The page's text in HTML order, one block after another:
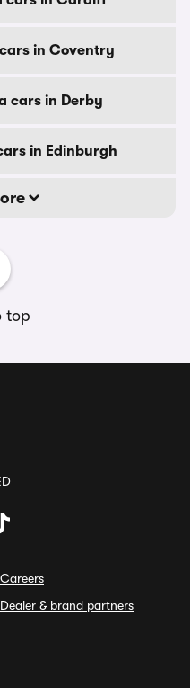
in Coventry
cars in Derby
in Edinburgh
top
Careers
Dealer & brand partners